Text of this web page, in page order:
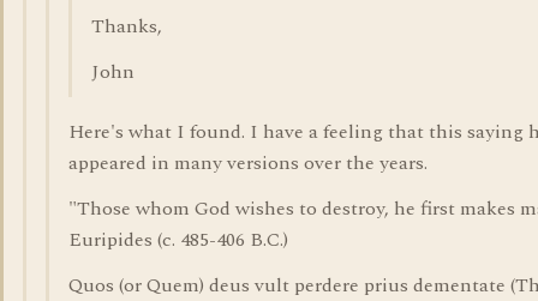
Thanks,
John
Here's what I found. I have a feeling that this saying
appeared in many versions over the years.
"Those whom God wishes to destroy, he first makes
Euripides (c. 485-406 B.C.)
Quos (or Quem) deus vult perdere prius dementate